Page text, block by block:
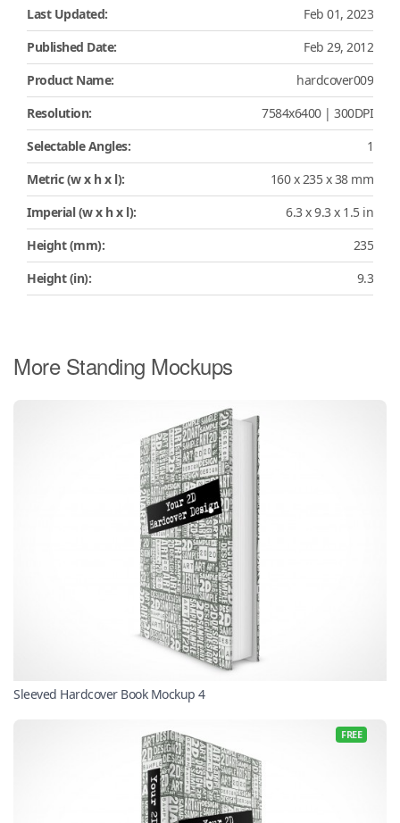
Last Updated:
Feb 01, 2023
Published Date:
Feb 29, 2012
Product Name:
hardcover009
Resolution:
7584x6400 | 300DPI
Selectable Angles:
1
Metric (w x h x l):
160 x 235 x 38 mm
Imperial (w x h x l):
6.3 x 9.3 x 1.5 in
Height (mm):
235
Height (in):
9.3
More Standing Mockups
Sleeved Hardcover Book Mockup 4
FREE